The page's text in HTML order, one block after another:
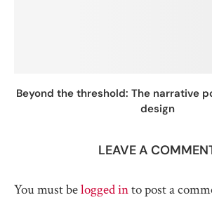
Beyond the threshold: The narrative
design
LEAVE A
You must belogged into post a